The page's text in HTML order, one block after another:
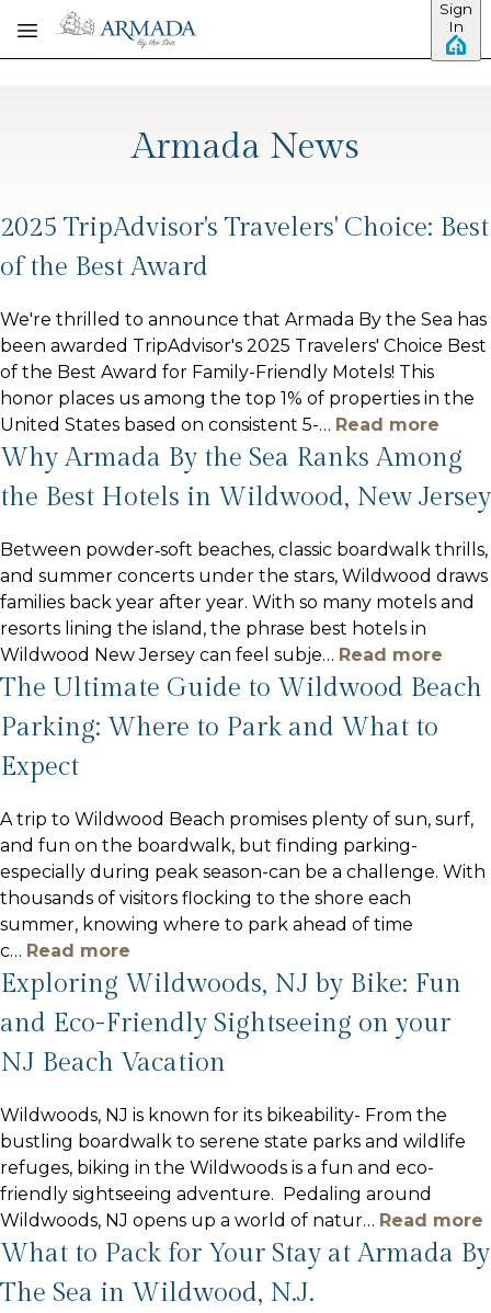
Skip to main content
Sign
In
Armada News
2025 TripAdvisor's Travelers' Choice: Best
of the Best Award
We're thrilled to announce that Armada By the Sea has
been awarded TripAdvisor's 2025 Travelers' Choice Best
of the Best Award for Family-Friendly Motels! This
honor places us among the top 1% of properties in the
United States based on consistent 5-… Read more
Why Armada By the Sea Ranks Among
the Best Hotels in Wildwood, New Jersey
Between powder‑soft beaches, classic boardwalk thrills,
and summer concerts under the stars, Wildwood draws
families back year after year. With so many motels and
resorts lining the island, the phrase best hotels in
Wildwood New Jersey can feel subje… Read more
The Ultimate Guide to Wildwood Beach
Parking: Where to Park and What to
Expect
A trip to Wildwood Beach promises plenty of sun, surf,
and fun on the boardwalk, but finding parking-
especially during peak season-can be a challenge. With
thousands of visitors flocking to the shore each
summer, knowing where to park ahead of time
c… Read more
Exploring Wildwoods, NJ by Bike: Fun
and Eco-Friendly Sightseeing on your
NJ Beach Vacation
Wildwoods, NJ is known for its bikeability- From the
bustling boardwalk to serene state parks and wildlife
refuges, biking in the Wildwoods is a fun and eco-
friendly sightseeing adventure. Pedaling around
Wildwoods, NJ opens up a world of natur… Read more
What to Pack for Your Stay at Armada By
The Sea in Wildwood, N.J.